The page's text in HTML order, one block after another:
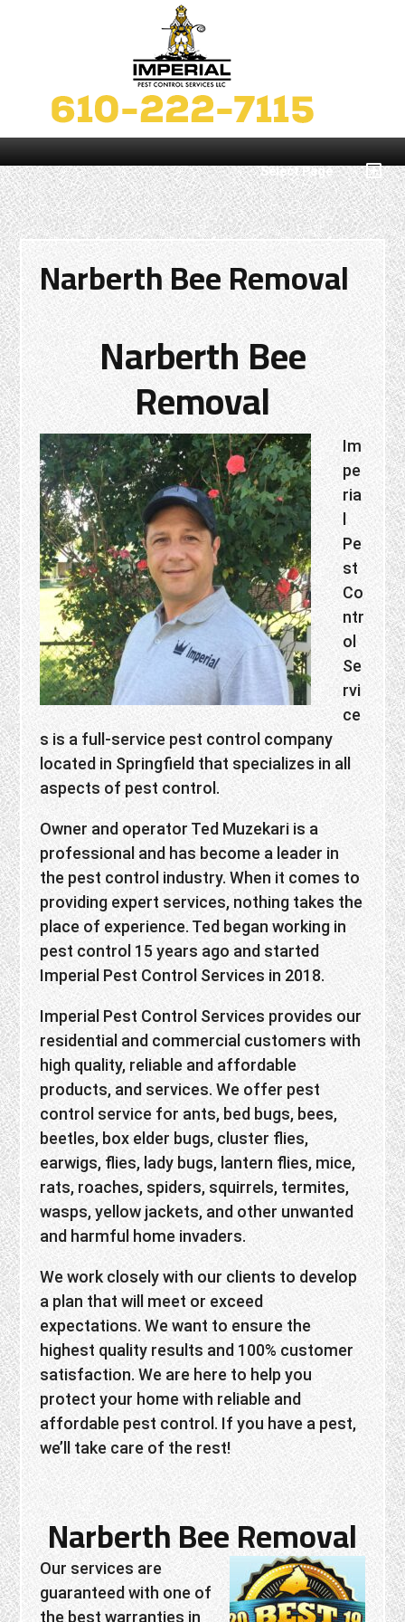
Select Page
Narberth Bee Removal
Narberth Bee
Removal
Im
pe
ria
Pe
st
Co
ntr
ol
Se
rvi
ce
s is a full-service pest control company
located in Springfield that specializes in all
aspects of pest control.
Owner and operator Ted Muzekari is a
professional and has become a leader in
the pest control industry. When it comes to
providing expert services, nothing takes the
place of experience. Ted began working in
pest control 15 years ago and started
Imperial Pest Control Services in 2018.
Imperial Pest Control Services provides our
residential and commercial customers with
high quality, reliable and affordable
products, and services. We offer pest
control service for ants, bed bugs, bees,
beetles, box elder bugs, cluster flies,
earwigs, flies, lady bugs, lantern flies, mice,
rats, roaches, spiders, squirrels, termites,
wasps, yellow jackets, and other unwanted
and harmful home invaders.
We work closely with our clients to develop
a plan that will meet or exceed
expectations. We want to ensure the
highest quality results and 100% customer
satisfaction. We are here to help you
protect your home with reliable and
affordable pest control. If you have a pest,
we’ll take care of the rest!
Narberth Bee Removal
Our services are
guaranteed with one of
the best warranties in